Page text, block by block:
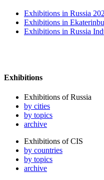
Exhibitions in Russia
Exhibitions in
Exhibitions in Russia
Exhibitions
Exhibitions of Russia
by cities
by topics
archive
Exhibitions of CIS
by countries
by topics
archive